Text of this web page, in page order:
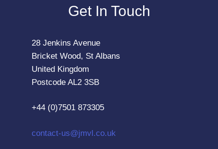
Get In Touch
28 Jenkins Avenue
Bricket Wood, St Albans
United Kingdom
Postcode AL2 3SB
+44 (0)7501 873305
contact-us@jmvl.co.uk